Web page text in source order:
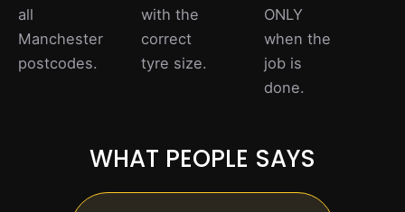
all
Manchester
postcodes.
with the
correct
tyre size.
ONLY
when the
job is
done.
WHAT PEOPLE SAYS